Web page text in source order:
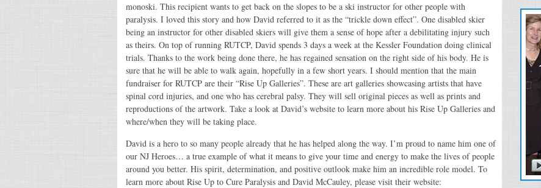
monoski. This recipient wants to get back on the slopes to be a ski instructor for other people with
paralysis. I loved this story and how David referred to it as the “trickle down effect”. One disabled skier
being an instructor for other disabled skiers will give them a sense of hope after a debilitating injury such
as theirs. On top of running RUTCP, David spends 3 days a week at the Kessler Foundation doing clinical
trials. Thanks to the work being done there, he has regained sensation on the right side of his body. He is
sure that he will be able to walk again, hopefully in a few short years. I should mention that the main
fundraiser for RUTCP are their “Rise Up Galleries”. These are art galleries showcasing artists that have
spinal cord injuries, and one who has cerebral palsy. They will sell original pieces as well as prints and
reproductions of the artwork. Take a look at David’s website to learn more about his Rise Up Galleries and
where/when they will be taking place.
David is a hero to so many people already that he has helped along the way. I’m proud to name him one of
our NJ Heroes… a true example of what it means to give your time and energy to make the lives of people
around you better. His spirit, determination, and positive outlook make him an incredible role model. To
learn more about Rise Up to Cure Paralysis and David McCauley, please visit their website: